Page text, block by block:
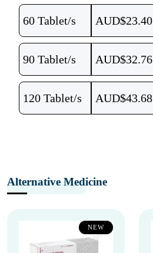
60 Tablet/s AUD$23.40
90 Tablet/s AUD$32.76
120 Tablet/s AUD$43.68
Alternative Medicine
NEW